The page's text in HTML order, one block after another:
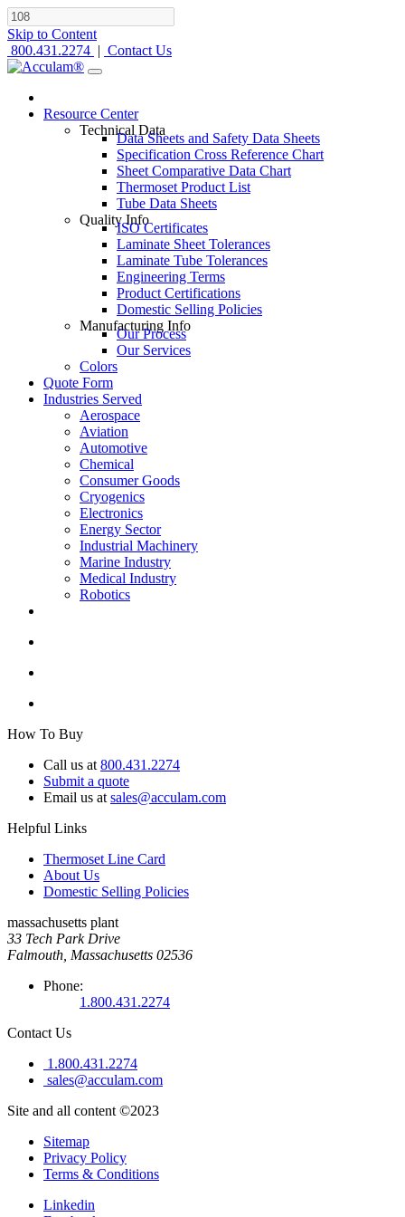
Skip to Content
800.431.2274 | Contact Us
Resource Center
Technical Data
Data Sheets and Safety Data Sheets
Specification Cross Reference Chart
Sheet Comparative Data Chart
Thermoset Product List
Tube Data Sheets
Quality Info
ISO Certificates
Laminate Sheet Tolerances
Laminate Tube Tolerances
Engineering Terms
Product Certifications
Domestic Selling Policies
Manufacturing Info
Our Process
Our Services
Colors
Quote Form
Industries Served
Aerospace
Aviation
Automotive
Chemical
Consumer Goods
Cryogenics
Electronics
Energy Sector
Industrial Machinery
Marine Industry
Medical Industry
Robotics
How To Buy
Call us at 800.431.2274
Submit a quote
Email us at sales@acculam.com
Helpful Links
Thermoset Line Card
About Us
Domestic Selling Policies
massachusetts plant
33 Tech Park Drive
Falmouth, Massachusetts 02536
Phone:
1.800.431.2274
Contact Us
1.800.431.2274
sales@acculam.com
Site and all content ©2023
Sitemap
Privacy Policy
Terms & Conditions
Linkedin